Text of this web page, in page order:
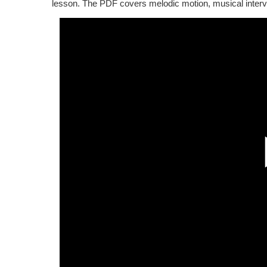
lesson. The PDF covers melodic motion, musical